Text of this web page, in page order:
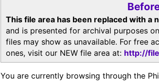
This file area has been replaced with a
and is presented for archival purposes
files may show as unavailable. For free
ones, visit our NEW file area at: http://
You are currently browsing through the